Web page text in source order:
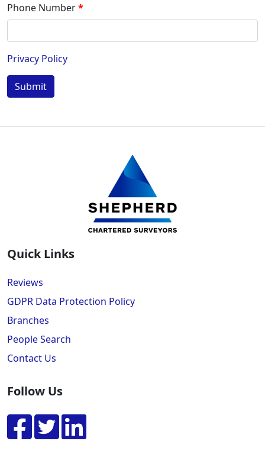
Phone Number
Privacy Policy
Submit
Quick Links
Reviews
GDPR Data Protection Policy
Branches
People Search
Contact Us
Follow Us